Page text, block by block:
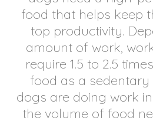
food that helps keep
top productivity.
amount of work,
require 1.5 to 2.5
food as a
dogs are doing work
the volume of food